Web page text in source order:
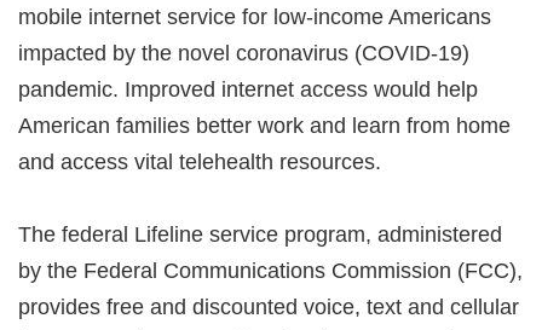
mobile internet service for low-income Americans
impacted by the novel coronavirus (COVID-19)
pandemic. Improved internet access would help
American families better work and learn from home
and access vital telehealth resources.
The federal Lifeline service program, administered
by the Federal Communications Commission (FCC),
provides free and discounted voice, text and cellular